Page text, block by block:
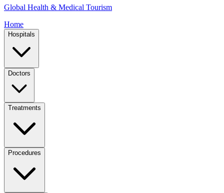
Global Health & Medical Tourism
Home
Hospitals
Doctors
Treatments
Procedures